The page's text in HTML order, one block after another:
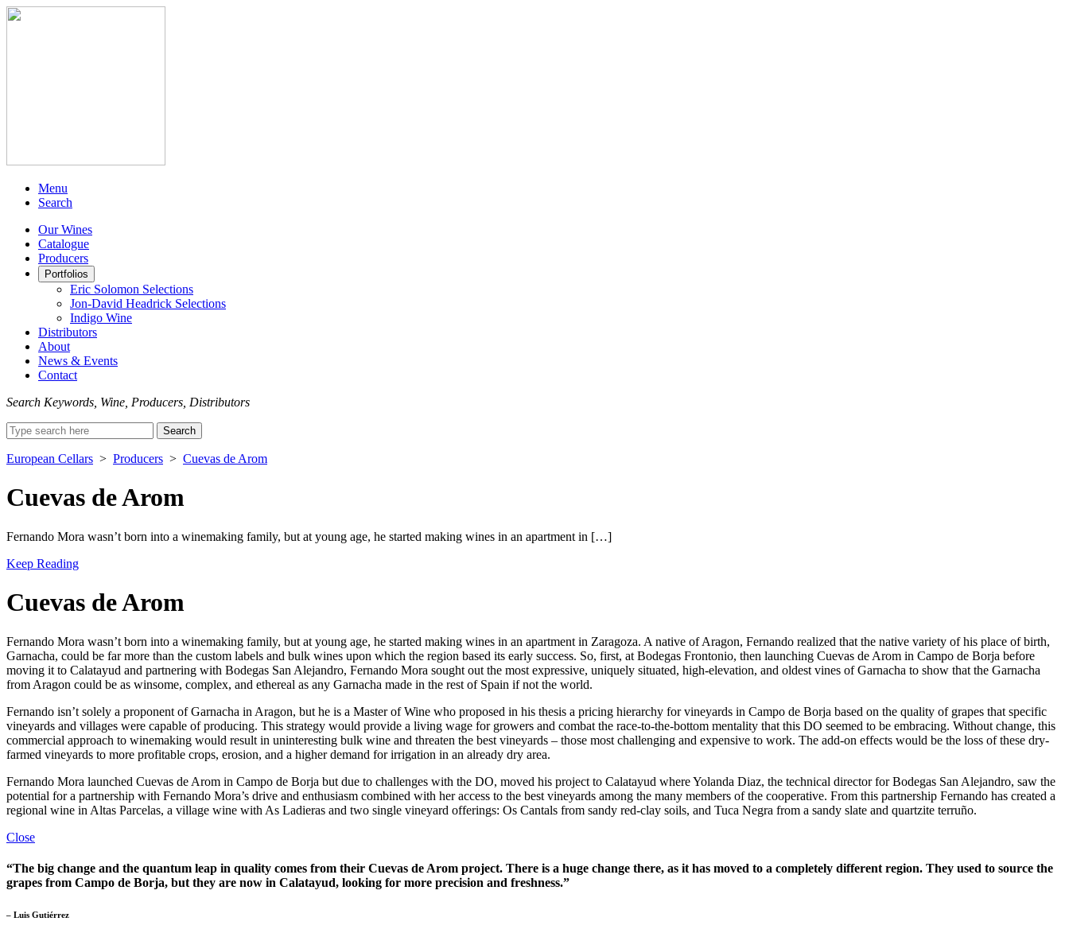
Menu
Search
Our Wines
Catalogue
Producers
Portfolios
Eric Solomon Selections
Jon-David Headrick Selections
Indigo Wine
Distributors
About
News & Events
Contact
Search Keywords, Wine, Producers, Distributors
Search
for:
European Cellars > Producers > Cuevas de Arom
Cuevas de Arom
Fernando Mora wasn’t born into a winemaking family, but at young age, he started making wines in an apartment in […]
Keep Reading
Cuevas de Arom
Fernando Mora wasn’t born into a winemaking family, but at young age, he started making wines in an apartment in Zaragoza. A native of Aragon, Fernando realized that the native variety of his place of birth,
Garnacha, could be far more than the custom labels and bulk wines upon which the region based its early success. So, first, at Bodegas Frontonio, then launching Cuevas de Arom in Campo de Borja before
moving it to Calatayud and partnering with Bodegas San Alejandro, Fernando Mora sought out the most expressive, uniquely situated, high-elevation, and oldest vines of Garnacha to show that the Garnacha
from Aragon could be as winsome, complex, and ethereal as any Garnacha made in the rest of Spain if not the world.
Fernando isn’t solely a proponent of Garnacha in Aragon, but he is a Master of Wine who proposed in his thesis a pricing hierarchy for vineyards in Campo de Borja based on the quality of grapes that specific
vineyards and villages were capable of producing. This strategy would provide a living wage for growers and combat the race-to-the-bottom mentality that this DO seemed to be embracing. Without change, this
commercial approach to winemaking would result in uninteresting bulk wine and threaten the best vineyards – those most challenging and expensive to work. The add-on effects would be the loss of these dry-
farmed vineyards to more profitable crops, erosion, and a higher demand for irrigation in an already dry area.
Fernando Mora launched Cuevas de Arom in Campo de Borja but due to challenges with the DO, moved his project to Calatayud where Yolanda Diaz, the technical director for Bodegas San Alejandro, saw the
potential for a partnership with Fernando Mora’s drive and enthusiasm combined with her access to the best vineyards among the many members of the cooperative. From this partnership Fernando has created a
regional wine in Altas Parcelas, a village wine with As Ladieras and two single vineyard offerings: Os Cantals from sandy red-clay soils, and Tuca Negra from a sandy slate and quartzite terruño.
Close
“The big change and the quantum leap in quality comes from their Cuevas de Arom project. There is a huge change there, as it has moved to a completely different region. They used to source the
grapes from Campo de Borja, but they are now in Calatayud, looking for more precision and freshness.”
– Luis Gutiérrez